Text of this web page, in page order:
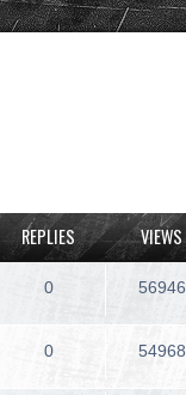
REPLIES VIEWS
0 56946
0 54968